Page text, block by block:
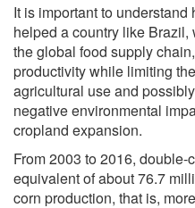
It is important to
helped a country like
the global food supply
productivity while limiting
agricultural use and
negative environmental
cropland expansion.
From 2003 to 2016,
equivalent of about 76.7
corn production, that is,